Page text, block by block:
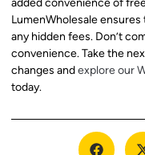
LumenWholesale
any hidden fees. Don’t
convenience. Take the
changes andexplore our
today.